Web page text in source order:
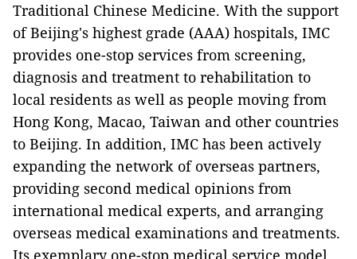
Traditional Chinese Medicine. With the support
of Beijing's highest grade (AAA) hospitals, IMC
provides one-stop services from screening,
diagnosis and treatment to rehabilitation to
local residents as well as people moving from
Hong Kong, Macao, Taiwan and other countries
to Beijing. In addition, IMC has been actively
expanding the network of overseas partners,
providing second medical opinions from
international medical experts, and arranging
overseas medical examinations and treatments.
Its exemplary one-stop medical service model